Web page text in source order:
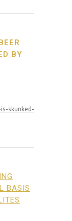
BY
skunked-
BASIS